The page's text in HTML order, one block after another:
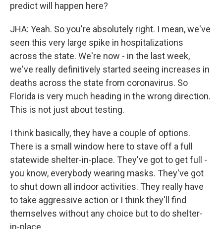
predict will happen here?
JHA: Yeah. So you're absolutely right. I mean, we've
seen this very large spike in hospitalizations
across the state. We're now - in the last week,
we've really definitively started seeing increases in
deaths across the state from coronavirus. So
Florida is very much heading in the wrong direction.
This is not just about testing.
I think basically, they have a couple of options.
There is a small window here to stave off a full
statewide shelter-in-place. They've got to get full -
you know, everybody wearing masks. They've got
to shut down all indoor activities. They really have
to take aggressive action or I think they'll find
themselves without any choice but to do shelter-
in-place.